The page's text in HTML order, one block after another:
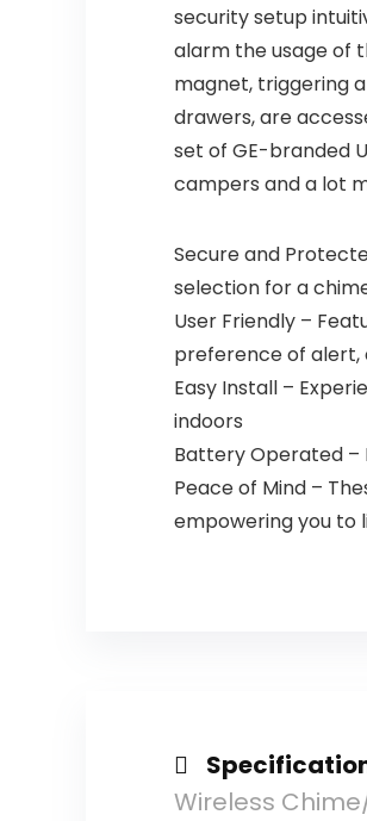
security setup
alarm the usage of
magnet, triggering
drawers, are
set of GE-branded
campers and a lot
Secure and
selection for a
User Friendly –
preference of alert,
Easy Install –
indoors
Battery Operated –
Peace of Mind –
empowering you to
Wireless